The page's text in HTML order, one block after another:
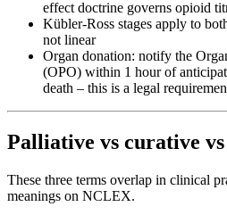
effect doctrine governs opioid
Kübler-Ross stages apply to
not linear
Organ donation: notify the
(OPO) within 1 hour of
death – this is a legal
Palliative vs curative vs
These three terms overlap in clinical
meanings on NCLEX.